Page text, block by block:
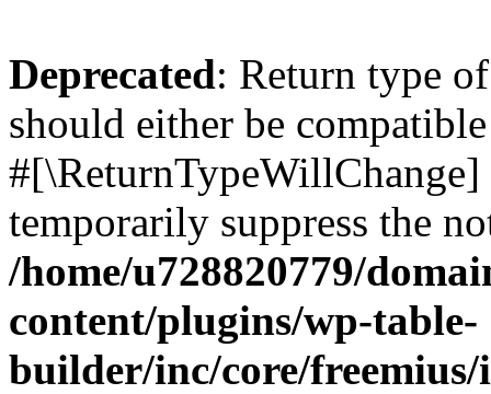
Deprecated: Return type
should either be
temporarily suppress the
/home/u728820779/
content/plugins/wp-table-
builder/inc/core/freemius/